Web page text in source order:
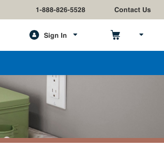
1-888-826-5528 Contact Us
Sign In